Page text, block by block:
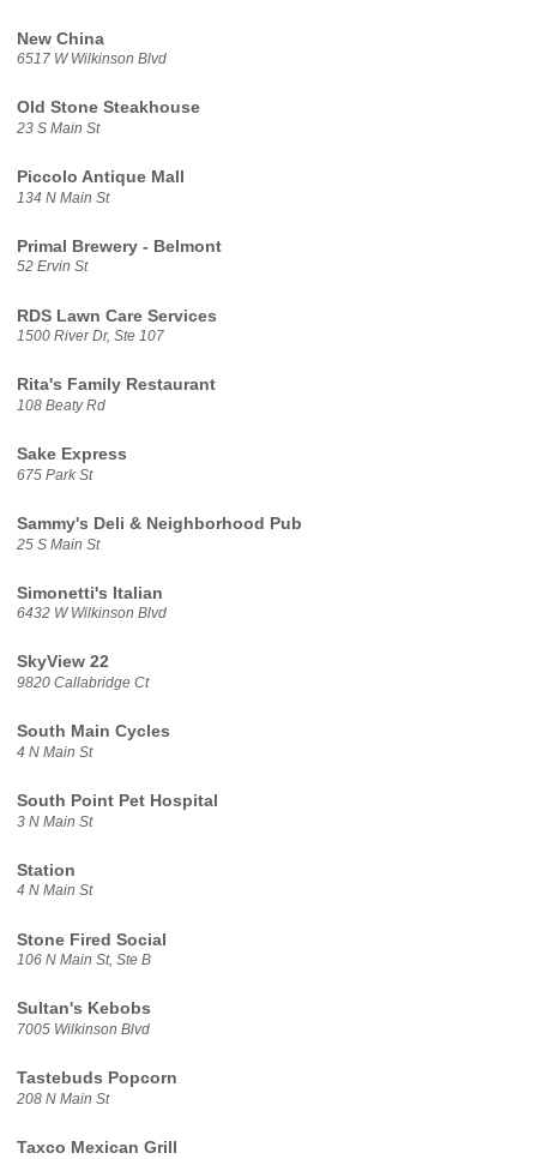
New China
6517 W Wilkinson Blvd
Old Stone Steakhouse
23 S Main St
Piccolo Antique Mall
134 N Main St
Primal Brewery - Belmont
52 Ervin St
RDS Lawn Care Services
1500 River Dr, Ste 107
Rita's Family Restaurant
108 Beaty Rd
Sake Express
675 Park St
Sammy's Deli & Neighborhood Pub
25 S Main St
Simonetti's Italian
6432 W Wilkinson Blvd
SkyView 22
9820 Callabridge Ct
South Main Cycles
4 N Main St
South Point Pet Hospital
3 N Main St
Station
4 N Main St
Stone Fired Social
106 N Main St, Ste B
Sultan's Kebobs
7005 Wilkinson Blvd
Tastebuds Popcorn
208 N Main St
Taxco Mexican Grill